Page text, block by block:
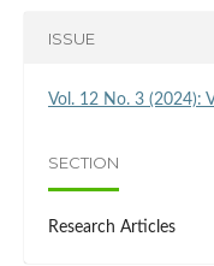
ISSUE
Vol. 12 No. 3 (2024):
SECTION
Research Articles